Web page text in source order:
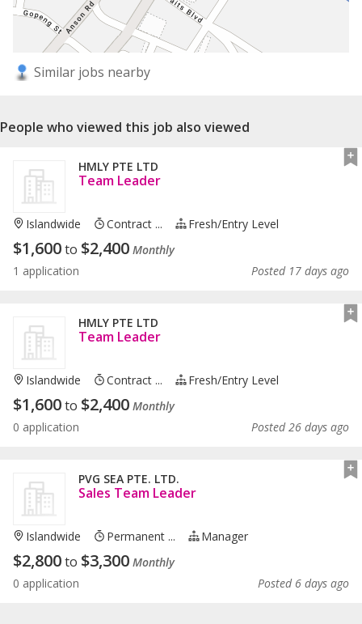
Similar jobs nearby
People who viewed this job also viewed
HMLY PTE LTD
Team Leader
Islandwide Contract ... Fresh/entry Level
$1,600to $2,400 Monthly
1 application
Posted 17 days ago
HMLY PTE LTD
Team Leader
Islandwide Contract ... Fresh/entry Level
$1,600to $2,400 Monthly
0 application
Posted 26 days ago
PVG SEA PTE. LTD.
Sales Team Leader
Islandwide Permanent ... Manager
$2,800to $3,300 Monthly
0 application
Posted 6 days ago